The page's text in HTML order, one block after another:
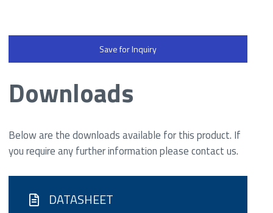
Save for Inquiry
Downloads
Below are the downloads available for this product. If
you require any further information please contact us.
DATASHEET